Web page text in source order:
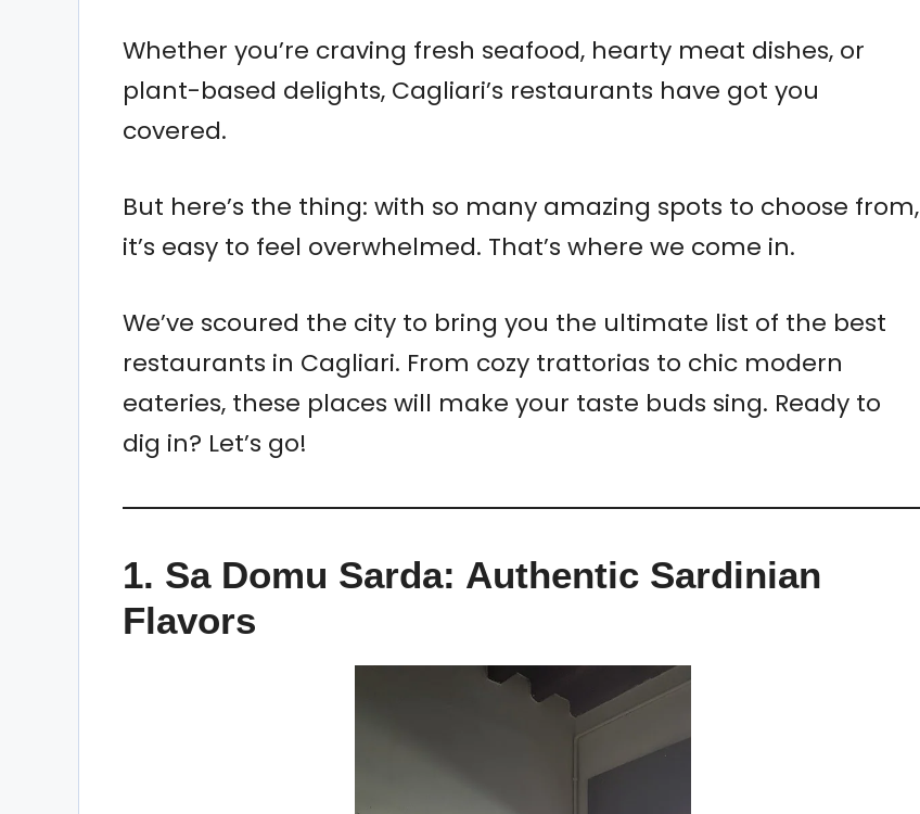
Whether you’re craving fresh seafood, hearty meat dishes, or
plant-based delights, Cagliari’s restaurants have got you
covered.
But here’s the thing: with so many amazing spots to choose from,
it’s easy to feel overwhelmed. That’s where we come in.
We’ve scoured the city to bring you the ultimate list of the best
restaurants in Cagliari. From cozy trattorias to chic modern
eateries, these places will make your taste buds sing. Ready to
dig in? Let’s go!
1. Sa Domu Sarda: Authentic Sardinian
Flavors